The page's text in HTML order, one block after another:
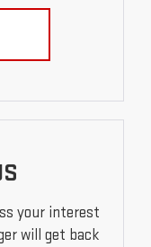
your interest
will get back